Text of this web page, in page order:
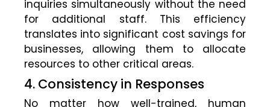
inquiries simultaneously without the need
for additional staff. This efficiency
translates into significant cost savings for
businesses, allowing them to allocate
resources to other critical areas.
4. Consistency in Responses
No matter how well-trained, human